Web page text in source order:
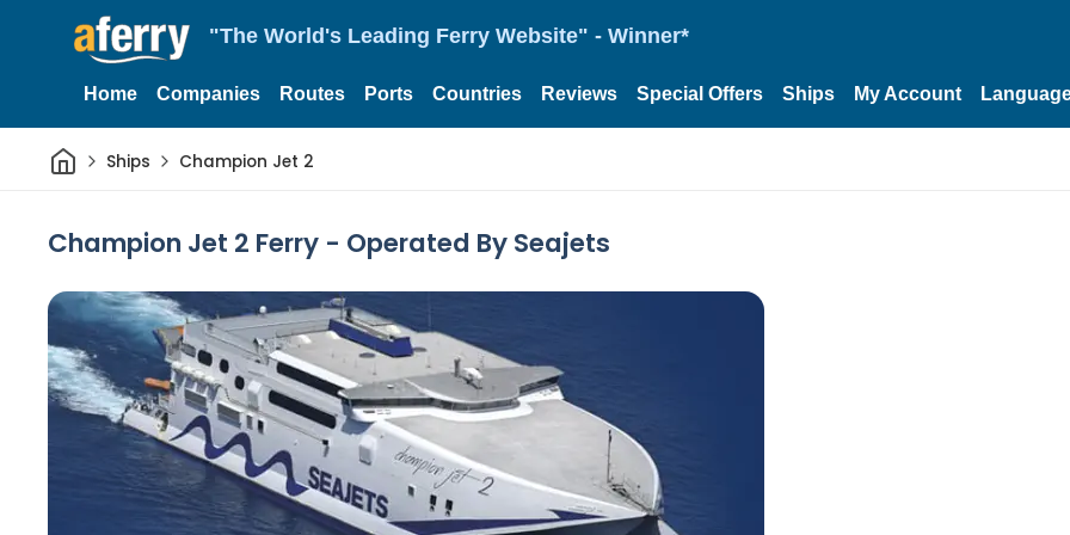
"The World's Leading Ferry Website" - Winner*
Home Companies Routes Ports Countries Reviews Special Offers Ships My Account
HomeShips Champion Jet 2
Champion Jet 2 Ferry - Operated By Seajets